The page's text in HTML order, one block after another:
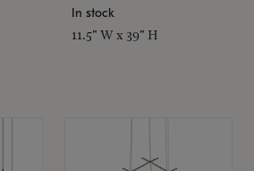
In stock
11.5" W x 39" H